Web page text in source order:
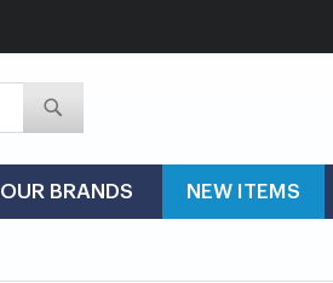
OUR BRANDS NEW ITEMS